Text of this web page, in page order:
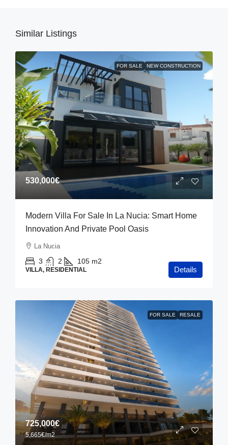
Similar Listings
FOR SALE NEW CONSTRUCTION
530,000€
Modern Villa For Sale In La Nucia: Smart Home
Innovation And Private Pool Oasis
La Nucia
3 2 105 m2
VILLA, RESIDENTIAL Details
FOR SALE RESALE
725,000€
5,665€/m2